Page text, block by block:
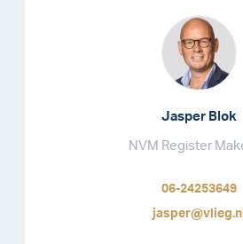
Jasper Blok
NVM Register
06-24253649
jasper@vlieg.nl